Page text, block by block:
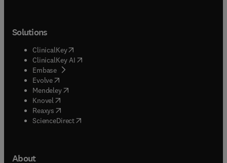
Solutions
ClinicalKey(opens in new tab/window
ClinicalKey AI opens in new tab/window
Embase( opens in new tab/window
Evolve(opens in new tab/window
Mendeley( opens in new tab/window
Knovel (opens in new tab/window
Reaxys (opens in new tab/window
ScienceDirect(opens in new tab/window
About